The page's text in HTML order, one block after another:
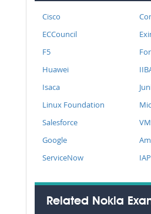
Cisco
ECCouncil
F5
Huawei
Isaca
Linux Foundation
Salesforce
Google
ServiceNow
Related Nokia